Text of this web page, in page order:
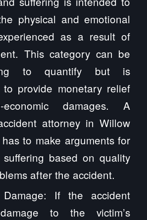
physical and emotional
as a result of
This category can be
to quantify but is
to provide monetary relief
damages. A
attorney in Willow
to make arguments for
based on quality
after the accident.
Damage: If the accident
to the victim’s